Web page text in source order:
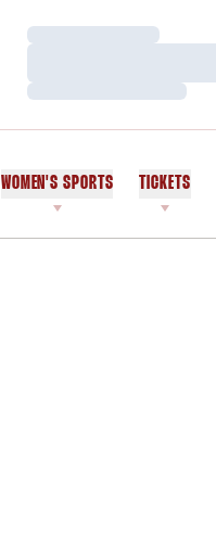
Loading…
Loading…
WOMEN'S SPORTS TICKETS